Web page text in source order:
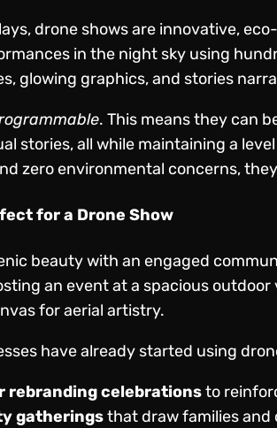
drone shows are innovative,
in the night sky using
glowing graphics, and stories
. This means they can
stories, all while maintaining a
zero environmental concerns,
for a Drone Show
beauty with an engaged
an event at a spacious
for aerial artistry.
have already started using
rebranding celebrationsto
gatheringsthat draw families